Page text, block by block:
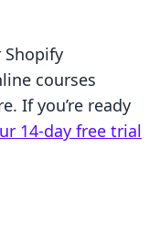
Shopify
courses
If you’re ready
14-day free trial